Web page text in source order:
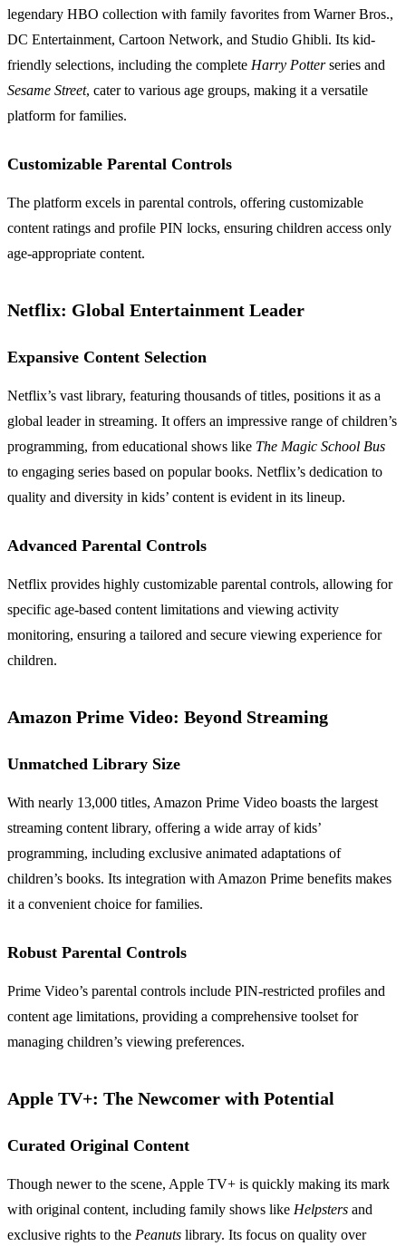
legendary HBO collection with family favorites from Warner Bros.,
DC Entertainment, Cartoon Network, and Studio Ghibli. Its kid-
friendly selections, including the complete Harry Potterseries and
Sesame Street, cater to various age groups, making it a versatile
platform for families.
Customizable Parental Controls
The platform excels in parental controls, offering customizable
content ratings and profile PIN locks, ensuring children access only
age-appropriate content.
Netflix: Global Entertainment Leader
Expansive Content Selection
Netflix’s vast library, featuring thousands of titles, positions it as a
global leader in streaming. It offers an impressive range of children’s
programming, from educational shows like The Magic School Bus
to engaging series based on popular books. Netflix’s dedication to
quality and diversity in kids’ content is evident in its lineup.
Advanced Parental Controls
Netflix provides highly customizable parental controls, allowing for
specific age-based content limitations and viewing activity
monitoring, ensuring a tailored and secure viewing experience for
children.
Amazon Prime Video: Beyond Streaming
Unmatched Library Size
With nearly 13,000 titles, Amazon Prime Video boasts the largest
streaming content library, offering a wide array of kids’
programming, including exclusive animated adaptations of
children’s books. Its integration with Amazon Prime benefits makes
it a convenient choice for families.
Robust Parental Controls
Prime Video’s parental controls include PIN-restricted profiles and
content age limitations, providing a comprehensive toolset for
managing children’s viewing preferences.
Apple TV+: The Newcomer with Potential
Curated Original Content
Though newer to the scene, Apple TV+ is quickly making its mark
with original content, including family shows like Helpsters and
exclusive rights to the Peanuts library. Its focus on quality over